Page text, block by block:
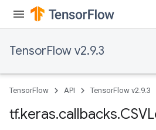
TensorFlow v2.9.3
TensorFlow API TensorFlow v2.9.3
tf.keras.callbacks.